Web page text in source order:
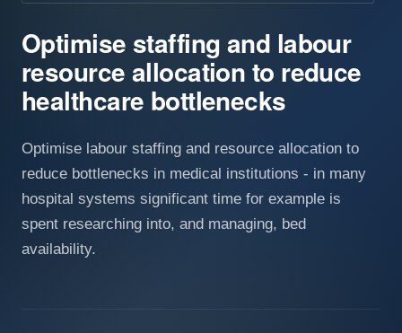
Optimise staffing and labour
resource allocation to reduce
healthcare bottlenecks
Optimise labour staffing and resource allocation to
reduce bottlenecks in medical institutions - in many
hospital systems significant time for example is
spent researching into, and managing, bed
availability.